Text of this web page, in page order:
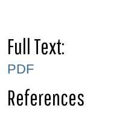
Full Text:
PDF
References